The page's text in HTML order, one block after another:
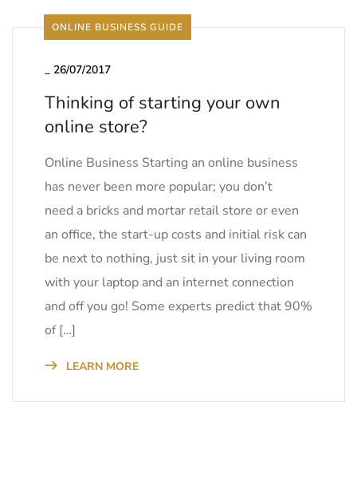
ONLINE BUSINESS GUIDE
_ 26/07/2017
Thinking of starting your own
online store?
Online Business Starting an online business
has never been more popular; you don’t
need a bricks and mortar retail store or even
an office, the start-up costs and initial risk can
be next to nothing, just sit in your living room
with your laptop and an internet connection
and off you go! Some experts predict that 90%
of […]
LEARN MORE